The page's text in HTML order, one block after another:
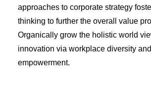
approaches to corporate strategy
thinking to further the overall value
Organically grow the holistic world
innovation via workplace diversity and
empowerment.